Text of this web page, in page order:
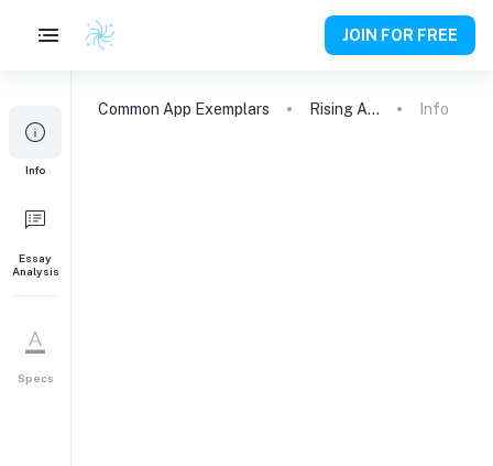
JOIN FOR FREE
Info
Essay
Analysis
Specs
Common App Exemplars Rising Above: A First-Generation American's Journey Info